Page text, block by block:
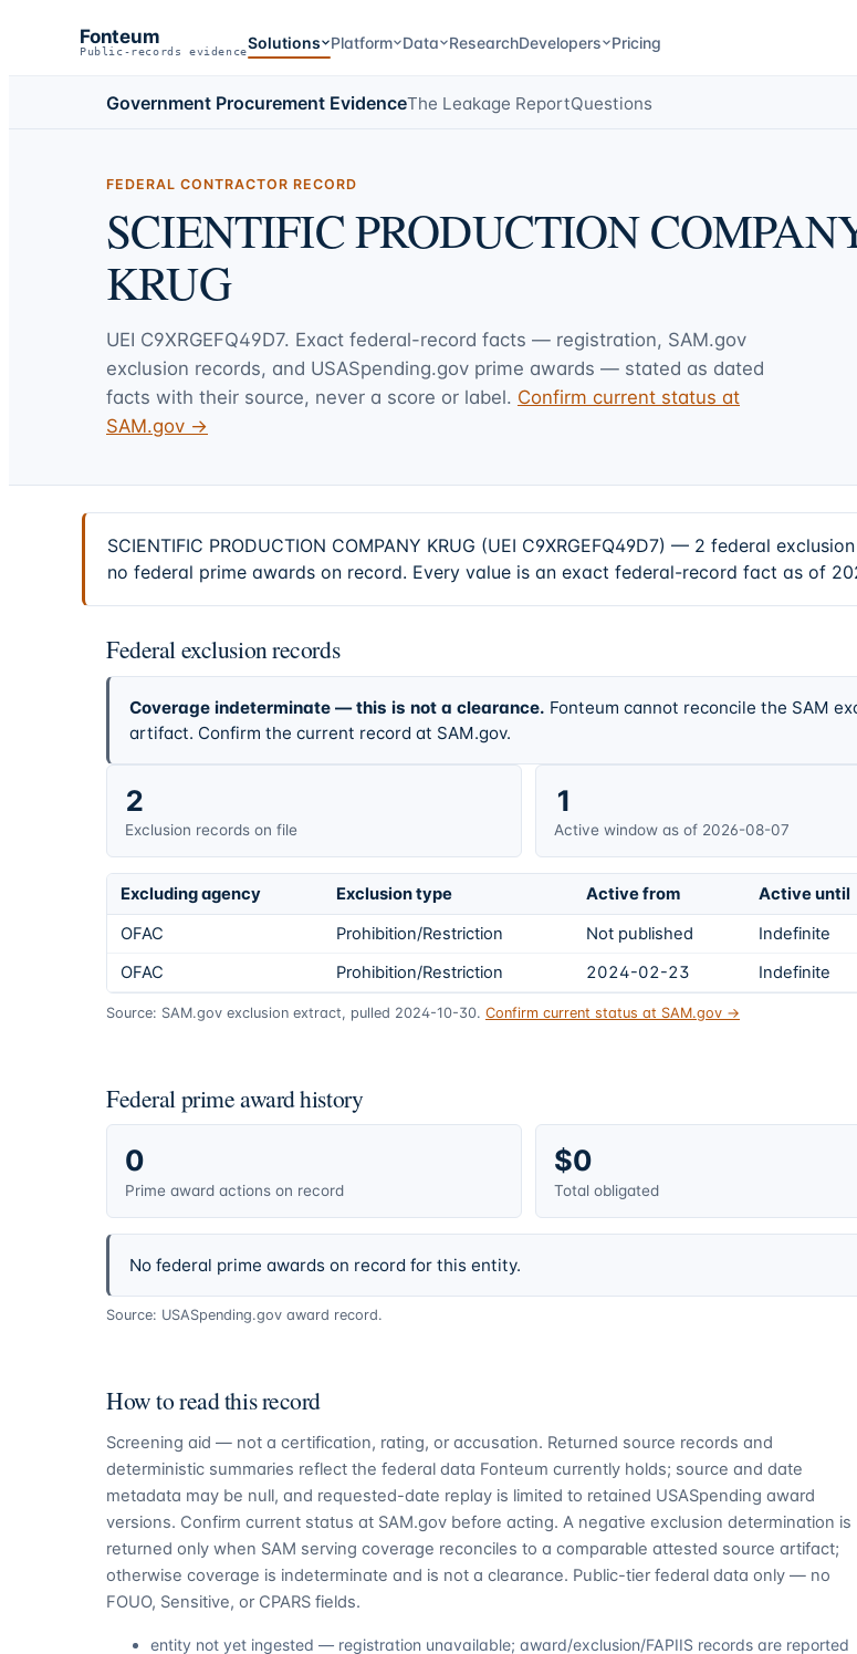
Fonteum
Public-records evidenceSolutions Platform Data ResearchDevelopers Pricing
Government Procurement EvidenceThe Leakage ReportQuestions
FEDERAL CONTRACTOR RECORD
SCIENTIFIC PRODUCTION
KRUG
UEI C9XRGEFQ49D7. Exact federal-record facts — registration, SAM.gov
exclusion records, and USASpending.gov prime awards — stated as dated
facts with their source, never a score or label. Confirm current status at
SAM.gov →
SCIENTIFIC PRODUCTION COMPANY KRUG (UEI C9XRGEFQ49D7) — 2 federal
no federal prime awards on record. Every value is an exact federal-record fact as of
Federal exclusion records
Coverage indeterminate — this is not a clearance. Fonteum cannot reconcile the SAM
artifact. Confirm the current record at SAM.gov.
2
Exclusion records on file
1
Active window as of 2026-08-07
Excluding agency Exclusion type Active from Active until
OFAC
Prohibition/Restriction Not published Indefinite
OFAC
Prohibition/Restriction 2024-02-23 Indefinite
Source: SAM.gov exclusion extract, pulled 2024-10-30. Confirm current status at SAM.gov →
Federal prime award history
0
Prime award actions on record
$0
Total obligated
No federal prime awards on record for this entity.
Source: USASpending.gov award record.
How to read this record
Screening aid — not a certification, rating, or accusation. Returned source records and
deterministic summaries reflect the federal data Fonteum currently holds; source and date
metadata may be null, and requested-date replay is limited to retained USASpending award
versions. Confirm current status at SAM.gov before acting. A negative exclusion determination is
returned only when SAM serving coverage reconciles to a comparable attested source artifact;
otherwise coverage is indeterminate and is not a clearance. Public-tier federal data only — no
FOUO, Sensitive, or CPARS fields.
entity not yet ingested — registration unavailable; award/exclusion/FAPIIS records are reported